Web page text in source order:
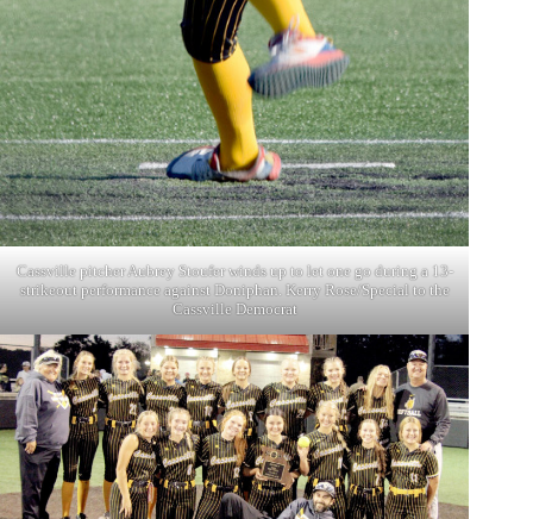
Cassville pitcher Aubrey Stoufer winds up to let one go during a 13-
strikeout performance against Doniphan. Kerry Rose/Special to the
Cassville Democrat